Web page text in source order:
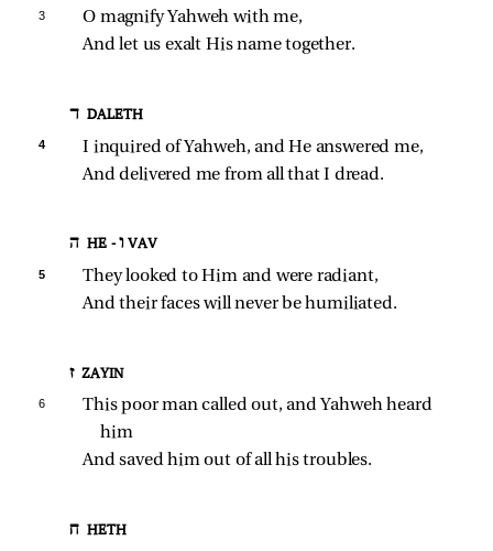
3
O magnify Yahweh with me,
And let us exalt His name together.
ד DALETH
4
I inquired of Yahweh, and He answered me,
And delivered me from all that I dread.
ה HE - ו VAV
5
They looked to Him and were radiant,
And their faces will never be humiliated.
ז ZAYIN
6
This poor man called out, and Yahweh heard
him
And saved him out of all his troubles.
ח HETH